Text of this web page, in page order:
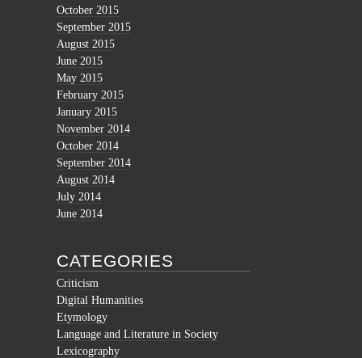
October 2015
September 2015
August 2015
June 2015
May 2015
February 2015
January 2015
November 2014
October 2014
September 2014
August 2014
July 2014
June 2014
CATEGORIES
Criticism
Digital Humanities
Etymology
Language and Literature in Society
Lexicography